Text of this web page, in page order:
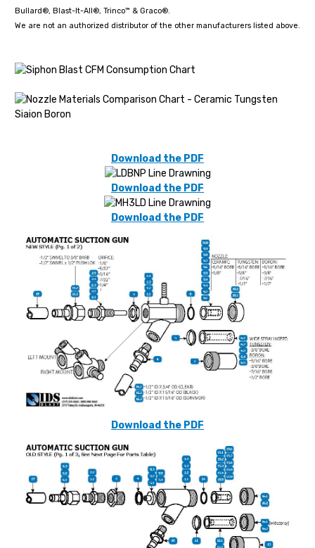
Bullard®, Blast-It-All®, Trinco™ & Graco®.
We are not an authorized distributor of the other manufacturers listed above.
Download the PDF
Download the PDF
Download the PDF
Download the PDF